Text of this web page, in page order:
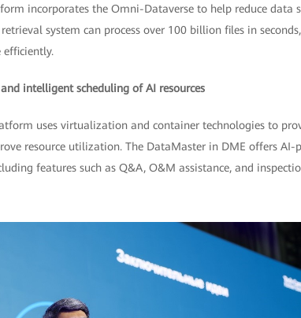
incorporates the Omni-Dataverse to help reduce data
system can process over 100 billion files in
intelligent scheduling of AI resources
uses virtualization and container technologies to
resource utilization. The DataMaster in DME offers AI-
features such as Q&A, O&M assistance, and